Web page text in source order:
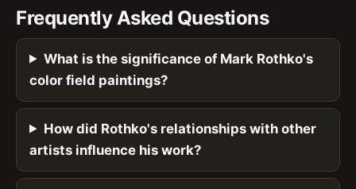
Frequently Asked Questions
What is the significance of Mark Rothko's
color field paintings?
How did Rothko's relationships with other
artists influence his work?